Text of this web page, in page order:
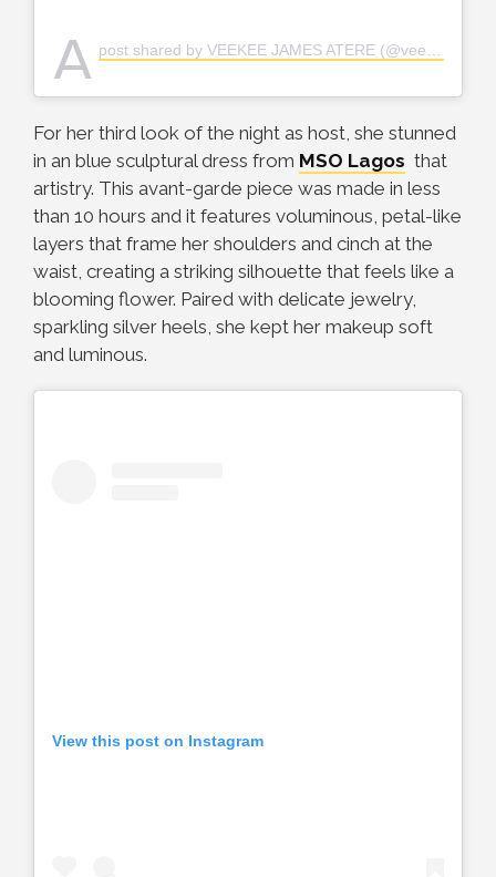
A post shared by VEEKEE JAMES ATERE (@veekee_james)
For her third look of the night as host, she stunned
in an blue sculptural dress from MSO Lagos that
artistry. This avant-garde piece was made in less
than 10 hours and it features voluminous, petal-like
layers that frame her shoulders and cinch at the
waist, creating a striking silhouette that feels like a
blooming flower. Paired with delicate jewelry,
sparkling silver heels, she kept her makeup soft
and luminous.
View this post on Instagram